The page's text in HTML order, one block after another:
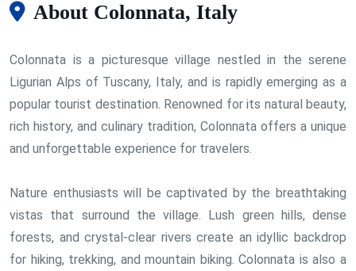
About Colonnata, Italy
Colonnata is a picturesque village nestled in the serene
Ligurian Alps of Tuscany, Italy, and is rapidly emerging as a
popular tourist destination. Renowned for its natural beauty,
rich history, and culinary tradition, Colonnata offers a unique
and unforgettable experience for travelers.
Nature enthusiasts will be captivated by the breathtaking
vistas that surround the village. Lush green hills, dense
forests, and crystal-clear rivers create an idyllic backdrop
for hiking, trekking, and mountain biking. Colonnata is also a